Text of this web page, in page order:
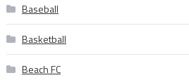
Baseball
Basketball
Beach FC